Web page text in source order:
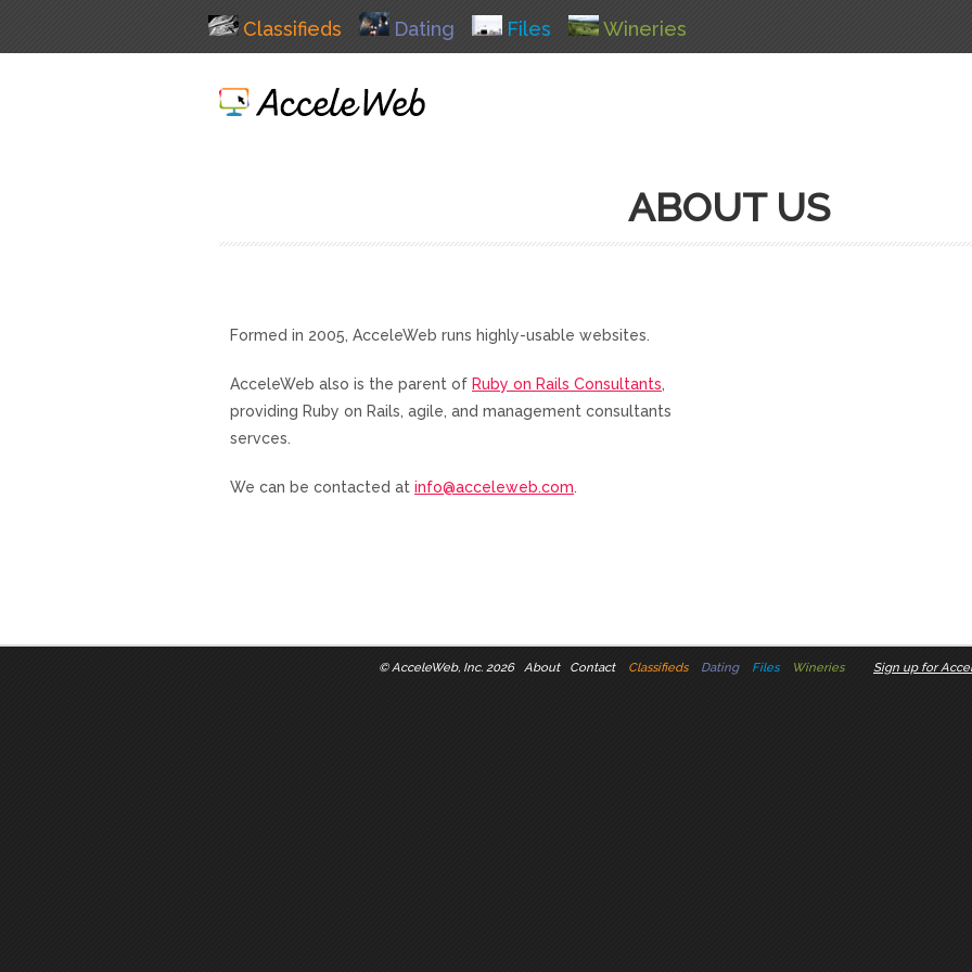
Classifieds Dating Files Wineries
ABOUT US
Formed in 2005, AcceleWeb runs highly-usable websites.
AcceleWeb also is the parent of Ruby on Rails Consultants,
providing Ruby on Rails, agile, and management consultants
servces.
We can be contacted at info@acceleweb.com.
© AcceleWeb, Inc. 2026 About Contact Classifieds Dating Files Wineries Sign up for